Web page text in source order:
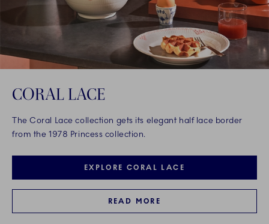
CORAL LACE
The Coral Lace collection gets its elegant half lace border
from the 1978 Princess collection.
EXPLORE CORAL LACE
READ MORE